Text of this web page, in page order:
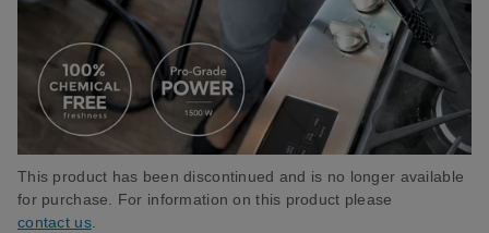
This product has been discontinued and is no longer available
for purchase. For information on this product please
contact us.